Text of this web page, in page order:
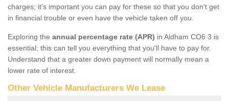
charges; it's important you can pay for these so that you don't get
in financial trouble or even have the vehicle taken off you.
Exploring the annual percentage rate (APR) in Aldham CO6 3 is
essential; this can tell you everything that you'll have to pay for.
Understand that a greater down payment will normally mean a
lower rate of interest.
Other Vehicle Manufacturers We Lease